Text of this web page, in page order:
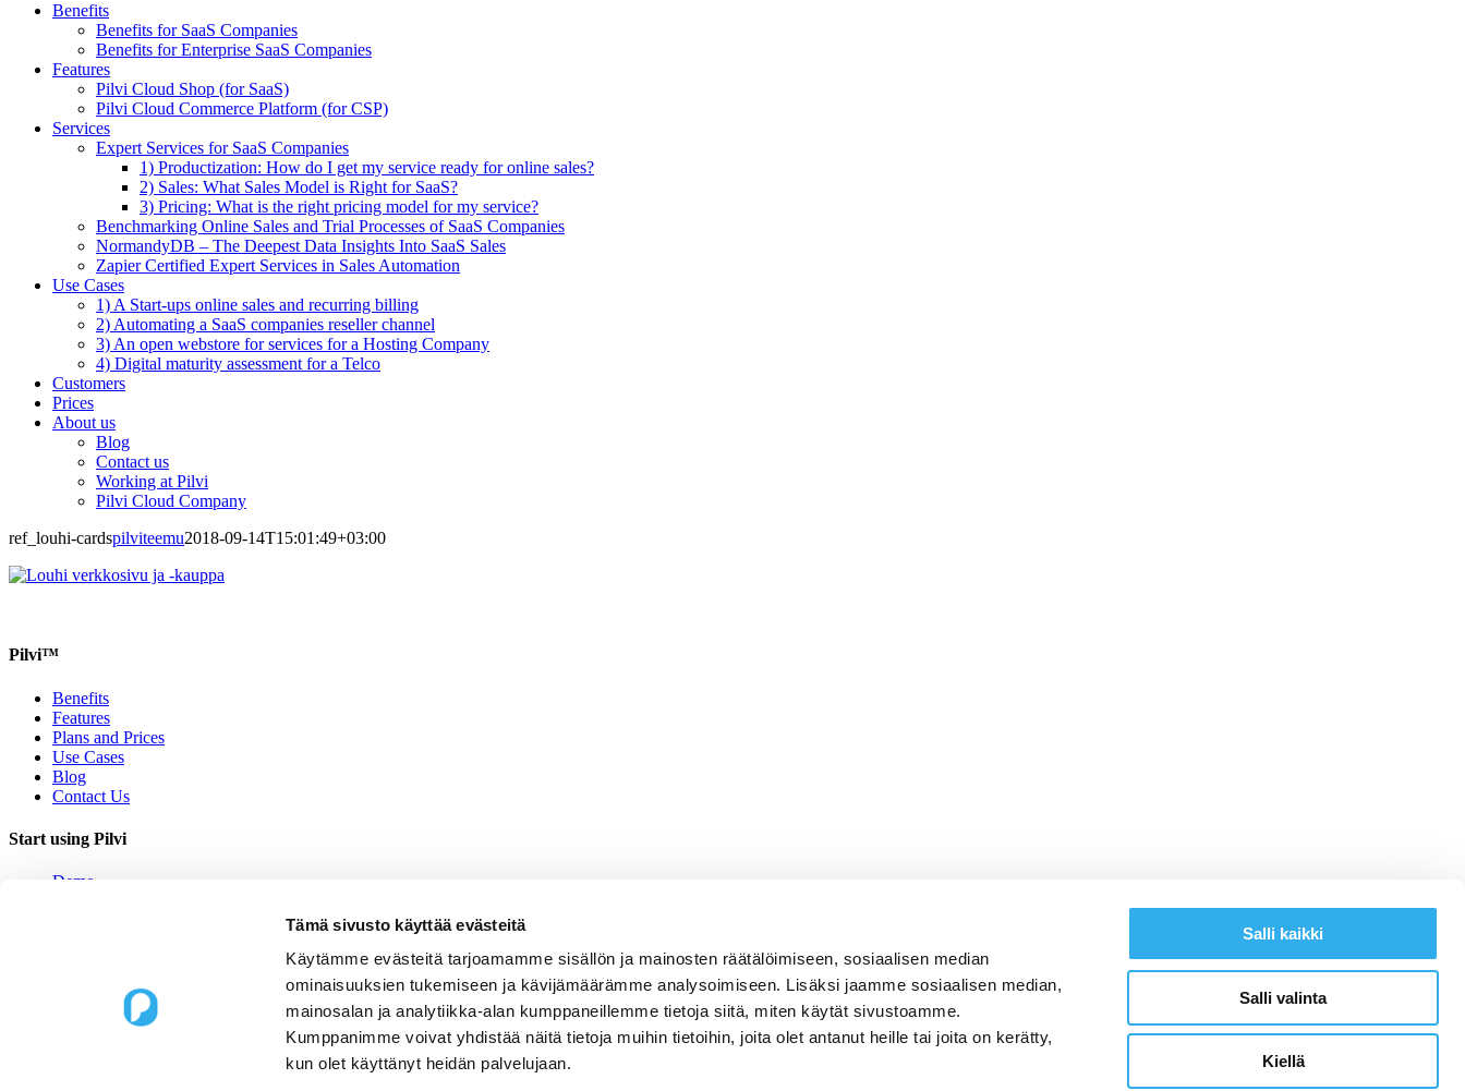
Tämä sivusto käyttää evästeitä
Käytämme evästeitä tarjoamamme sisällön ja mainosten räätälöimiseen, sosiaalisen median
ominaisuuksien tukemiseen ja kävijämäärämme analysoimiseen. Lisäksi jaamme sosiaalisen median,
mainosalan ja analytiikka-alan kumppaneillemme tietoja siitä, miten käytät sivustoamme.
Kumppanimme voivat yhdistää näitä tietoja muihin tietoihin, joita olet antanut heille tai joita on kerätty,
kun olet käyttänyt heidän palvelujaan.
Salli kaikki
Salli valinta
Kiellä
Benefits
Benefits for SaaS Companies
Benefits for Enterprise SaaS Companies
Features
Pilvi Cloud Shop (for SaaS)
Pilvi Cloud Commerce Platform (for CSP)
Services
Expert Services for SaaS Companies
1) Productization: How do I get my service ready for online sales?
2) Sales: What Sales Model is Right for SaaS?
3) Pricing: What is the right pricing model for my service?
Benchmarking Online Sales and Trial Processes of SaaS Companies
NormandyDB – The Deepest Data Insights Into SaaS Sales
Zapier Certified Expert Services in Sales Automation
Use Cases
1) A Start-ups online sales and recurring billing
2) Automating a SaaS companies reseller channel
3) An open webstore for services for a Hosting Company
4) Digital maturity assessment for a Telco
Customers
Prices
About us
Blog
Contact us
Working at Pilvi
Pilvi Cloud Company
ref_louhi-cardspilviteemu2018-09-14T15:01:49+03:00
Pilvi™
Benefits
Features
Plans and Prices
Use Cases
Blog
Contact Us
Start using Pilvi
Demo